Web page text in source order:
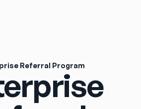
Referral Program